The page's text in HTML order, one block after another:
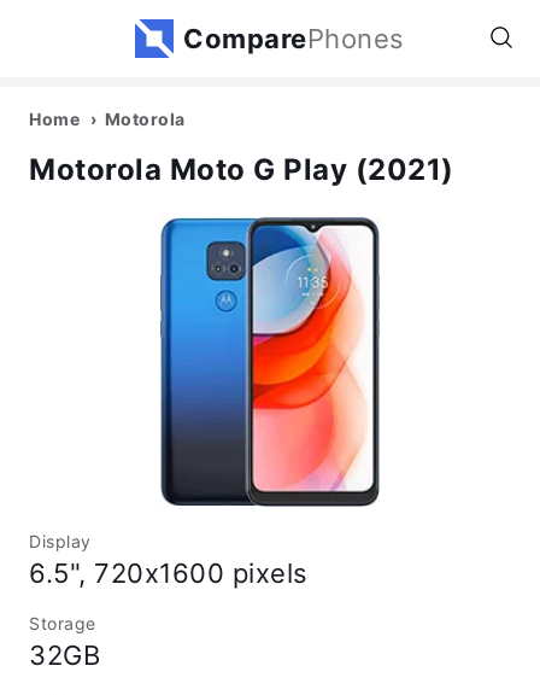
ComparePhones
Home Motorola
Motorola Moto G Play (2021)
Display
6.5", 720x1600 pixels
Storage
32GB